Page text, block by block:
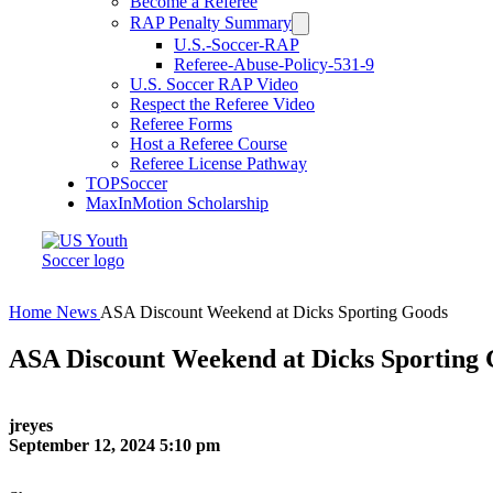
RAP Penalty Summary
U.S.-Soccer-RAP
Referee-Abuse-Policy-531-9
U.S. Soccer RAP Video
Respect the Referee Video
Referee Forms
Host a Referee Course
Referee License Pathway
TOPSoccer
MaxInMotion Scholarship
Home News ASA Discount Weekend at Dicks Sporting Goods
ASA Discount Weekend at Dicks Sporting
jreyes
September 12, 2024 5:10 pm